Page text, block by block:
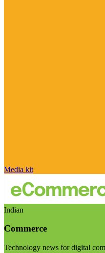
Media kit
Indian
Commerce
Technology news for digital